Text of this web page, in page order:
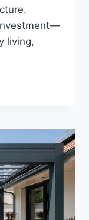
living,